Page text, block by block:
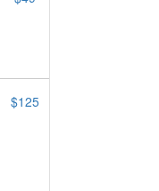
$125